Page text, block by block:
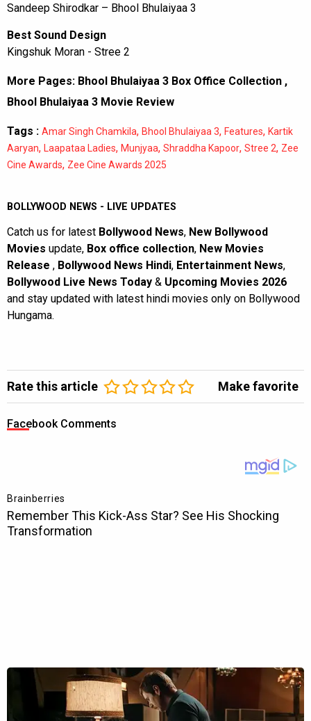
Sandeep Shirodkar – Bhool Bhulaiyaa 3
Best Sound Design
Kingshuk Moran - Stree 2
More Pages: Bhool Bhulaiyaa 3 Box Office Collection ,
Bhool Bhulaiyaa 3 Movie Review
Tags : Amar Singh Chamkila, Bhool Bhulaiyaa 3, Features, Kartik
Aaryan, Laapataa Ladies, Munjyaa, Shraddha Kapoor, Stree 2, Zee
Cine Awards, Zee Cine Awards 2025
BOLLYWOOD NEWS - LIVE UPDATES
Catch us for latest Bollywood News, New Bollywood
Movies update, Box office collection, New Movies
Release , Bollywood News Hindi, Entertainment News,
Bollywood Live News Today & Upcoming Movies 2026
and stay updated with latest hindi movies only on Bollywood
Hungama.
Rate this article Make favorite
Facebook Comments